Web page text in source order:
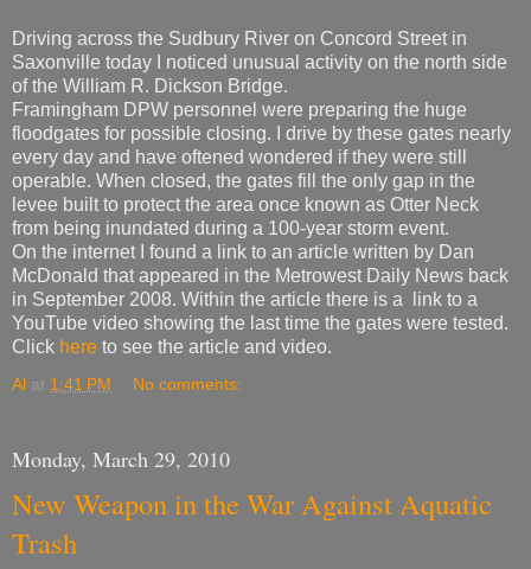
Driving across the Sudbury River on Concord Street in
Saxonville today I noticed unusual activity on the north side
of the William R. Dickson Bridge.
Framingham DPW personnel were preparing the huge
floodgates for possible closing. I drive by these gates nearly
every day and have oftened wondered if they were still
operable. When closed, the gates fill the only gap in the
levee built to protect the area once known as Otter Neck
from being inundated during a 100-year storm event.
On the internet I found a link to an article written by Dan
McDonald that appeared in the Metrowest Daily News back
in September 2008. Within the article there is a link to a
YouTube video showing the last time the gates were tested.
Click here to see the article and video.
Al at 1:41 PM No comments:
Monday, March 29, 2010
New Weapon in the War Against Aquatic
Trash